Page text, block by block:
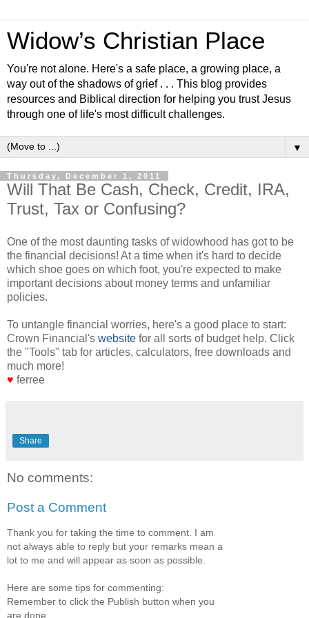
Widow’s Christian Place
You're not alone. Here's a safe place, a growing place, a
way out of the shadows of grief . . . This blog provides
resources and Biblical direction for helping you trust Jesus
through one of life's most difficult challenges.
▼
Thursday, December 1, 2011
Will That Be Cash, Check, Credit, IRA,
Trust, Tax or Confusing?
One of the most daunting tasks of widowhood has got to be
the financial decisions! At a time when it's hard to decide
which shoe goes on which foot, you're expected to make
important decisions about money terms and unfamiliar
policies.
To untangle financial worries, here's a good place to start:
Crown Financial's website for all sorts of budget help. Click
the "Tools" tab for articles, calculators, free downloads and
much more!
♥ ferree
Share
No comments:
Post a Comment
Thank you for taking the time to comment. I am
not always able to reply but your remarks mean a
lot to me and will appear as soon as possible.
Here are some tips for commenting:
Remember to click the Publish button when you
are done.